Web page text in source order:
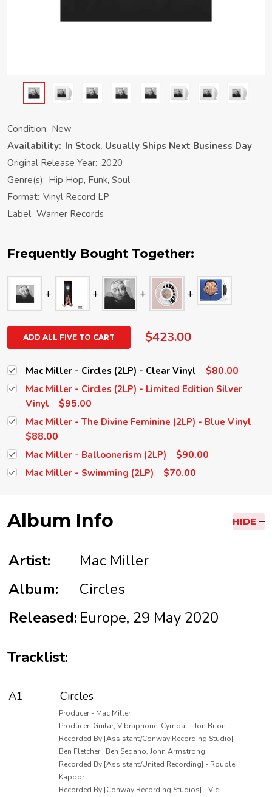
Condition: New
Availability: In Stock. Usually Ships Next Business Day
Original Release Year: 2020
Genre(s): Hip Hop, Funk, Soul
Format: Vinyl Record LP
Label: Warner Records
Frequently Bought Together:
ADD ALL FIVE TO CART $423.00
Mac Miller - Circles (2LP) - Clear Vinyl $80.00
Mac Miller - Circles (2LP) - Limited Edition Silver
Vinyl
$95.00
Mac Miller - The Divine Feminine (2LP) - Blue Vinyl
$88.00
Mac Miller - Balloonerism (2LP) $90.00
Mac Miller - Swimming (2LP) $70.00
Album Info HIDE
Artist:
Mac Miller
Album:
Circles
Released: Europe, 29 May 2020
Tracklist:
A1 Circles
Producer - Mac Miller
Producer, Guitar, Vibraphone, Cymbal - Jon Brion
Recorded By [Assistant/Conway Recording Studio] -
Ben Fletcher , Ben Sedano, John Armstrong
Recorded By [Assistant/United Recording] - Rouble
Kapoor
Recorded By [Conway Recording Studios] - Vic